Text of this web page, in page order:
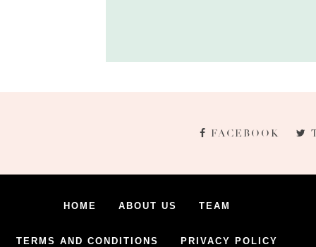
FACEBOOK
HOME ABOUT US TEAM
TERMS AND CONDITIONS PRIVACY POLICY